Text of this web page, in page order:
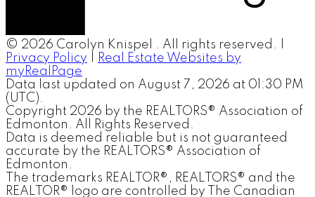
© 2026 Carolyn Knispel . All rights reserved. |
Privacy Policy
Real Estate Websites by
myRealPage
Data last updated on August 7, 2026 at 01:30 PM
(UTC).
Copyright 2026 by the REALTORS® Association of
Edmonton. All Rights Reserved.
Data is deemed reliable but is not guaranteed
accurate by the REALTORS® Association of
Edmonton.
The trademarks REALTOR®, REALTORS® and the
REALTOR® logo are controlled by The Canadian